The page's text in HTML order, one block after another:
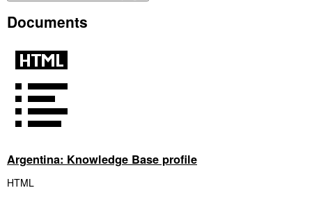
Documents
Argentina: Knowledge Base profile
HTML